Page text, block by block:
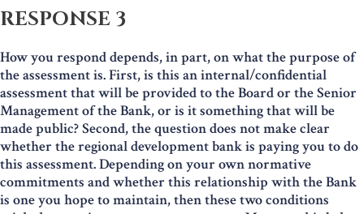
RESPONSE 3
How you respond depends, in part, on what the purpose of
the assessment is. First, is this an internal/confidential
assessment that will be provided to the Board or the Senior
Management of the Bank, or is it something that will be
made public? Second, the question does not make clear
whether the regional development bank is paying you to do
this assessment. Depending on your own normative
commitments and whether this relationship with the Bank
is one you hope to maintain, then these two conditions